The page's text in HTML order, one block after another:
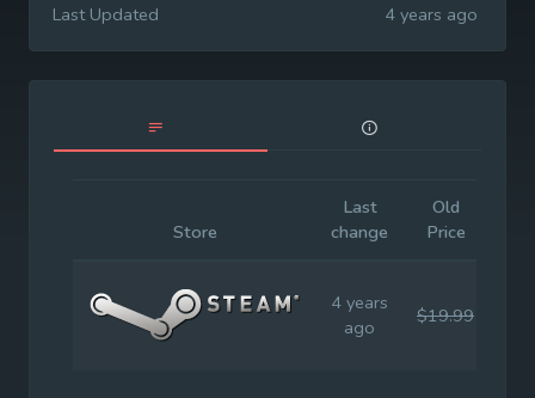
Last Updated 4 years ago
Store
Last
change
Old
Price
4 years
ago
$19.99